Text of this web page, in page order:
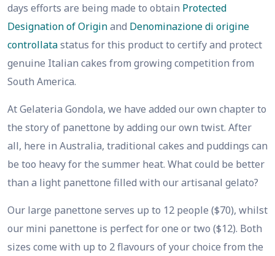
days efforts are being made to obtain Protected
Designation of Originand Denominazione di origine
controllatastatus for this product to certify and protect
genuine Italian cakes from growing competition from
South America.
At Gelateria Gondola, we have added our own chapter to
the story of panettone by adding our own twist. After
all, here in Australia, traditional cakes and puddings can
be too heavy for the summer heat. What could be better
than a light panettone filled with our artisanal gelato?
Our large panettone serves up to 12 people ($70), whilst
our mini panettone is perfect for one or two ($12). Both
sizes come with up to 2 flavours of your choice from the